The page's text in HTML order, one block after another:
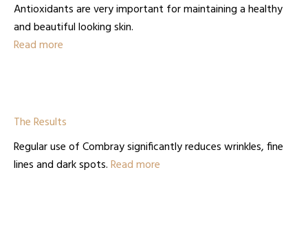
Antioxidants are very important for maintaining a healthy
and beautiful looking skin.
Read more
The Results
Regular use of Combray significantly reduces wrinkles, fine
lines and dark spots.Read more